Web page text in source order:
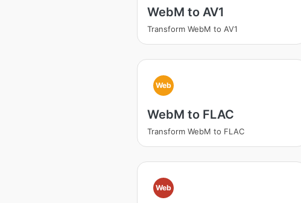
WebM to AV1
Transform WebM to AV1
Web
WebM to FLAC
Transform WebM to FLAC
Web